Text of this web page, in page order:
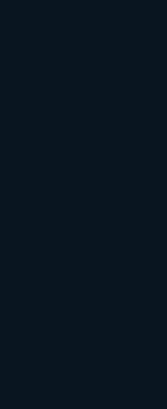
your
a reliable way
performance
Search
queries by